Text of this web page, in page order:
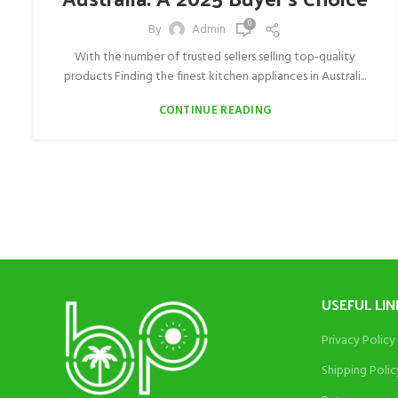
By Admin 0
With the number of trusted sellers selling top-quality
products Finding the finest kitchen appliances in Australi...
CONTINUE READING
USEFUL
Privacy Policy
Shipping